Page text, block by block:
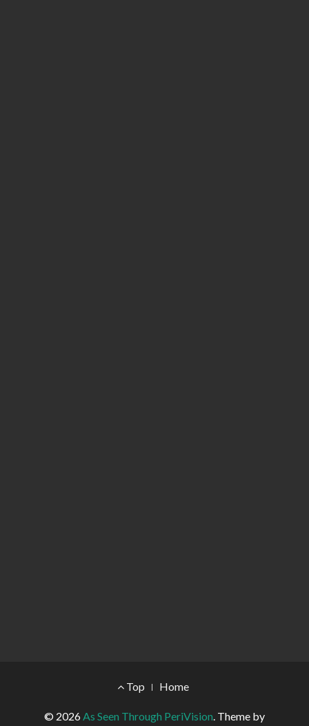
Footer Menu
Top Home
© 2026As Seen Through PeriVision. Theme by